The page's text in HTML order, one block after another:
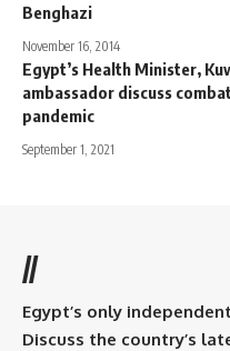
Benghazi
November 16, 2014
Egypt’s Health Minister,
ambassador discuss
pandemic
September 1, 2021
//
Egypt’s only
Discuss the country’s